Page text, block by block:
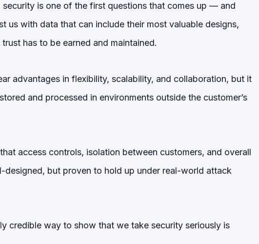
is one of the first questions that comes up — and
us with data that can include their most valuable designs,
has to be earned and maintained.
advantages in flexibility, scalability, and collaboration, but it
and processed in environments outside the customer’s
access controls, isolation between customers, and overall
designed, but proven to hold up under real-world attack
credible way to show that we take security seriously is